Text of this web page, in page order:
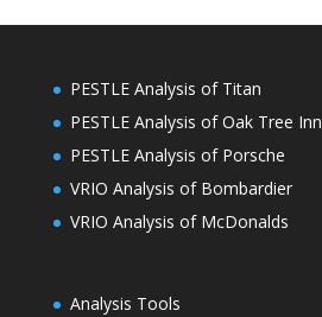
PESTLE Analysis of Titan
PESTLE Analysis of Oak Tree Inn
PESTLE Analysis of Porsche
VRIO Analysis of Bombardier
VRIO Analysis of McDonalds
Analysis Tools